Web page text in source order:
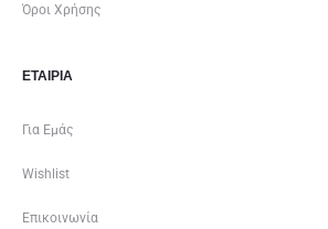
Όροι Χρήσης
ΕΤΑΙΡΊΑ
Για Εμάς
Wishlist
Επικοινωνία